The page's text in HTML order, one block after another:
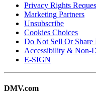
Privacy Rights
Marketing Partners
Unsubscribe
Cookies Choices
Do Not Sell Or Share
Accessibility & Non-
E-SIGN
DMV.com